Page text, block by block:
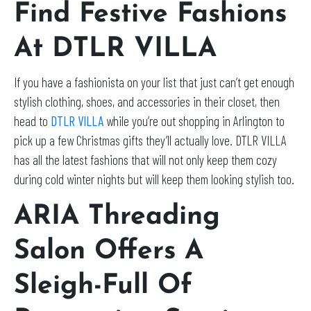
Find Festive Fashions
At DTLR VILLA
If you have a fashionista on your list that just can’t get enough
stylish clothing, shoes, and accessories in their closet, then
head to DTLR VILLA while you’re out shopping in Arlington to
pick up a few Christmas gifts they’ll actually love. DTLR VILLA
has all the latest fashions that will not only keep them cozy
during cold winter nights but will keep them looking stylish too.
ARIA Threading
Salon Offers A
Sleigh-Full Of